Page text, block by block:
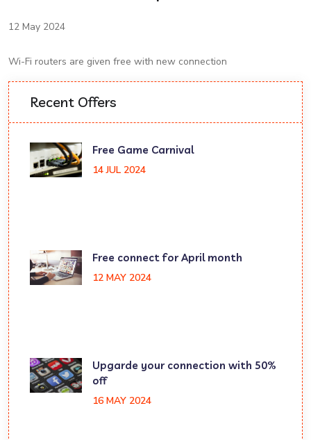
12 May 2024
Wi-Fi routers are given free with new connection
Recent Offers
Free Game Carnival
14 JUL 2024
Free connect for April month
12 MAY 2024
Upgarde your connection with 50%
off
16 MAY 2024